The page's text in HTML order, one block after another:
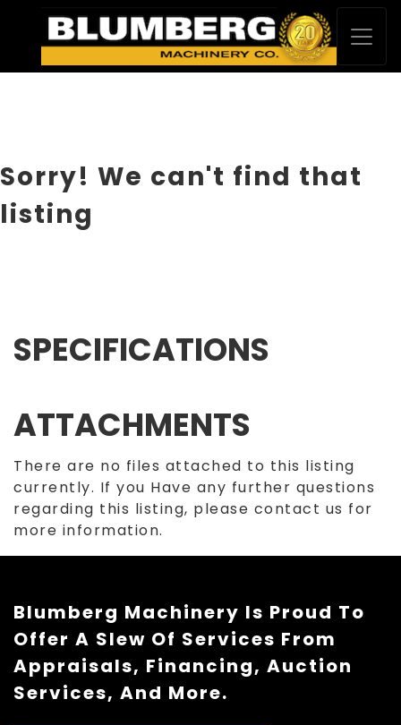
Sorry! We can't find that
listing
SPECIFICATIONS
ATTACHMENTS
There are no files attached to this listing
currently. If you Have any further questions
regarding this listing, please contact us for
more information.
Blumberg Machinery Is Proud To
Offer A Slew Of Services From
Appraisals, Financing, Auction
Services, And More.